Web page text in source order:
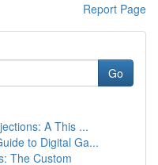
Report Page
Go
A This ...
to Digital Ga...
The Custom